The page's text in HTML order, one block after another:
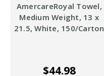
AmercareRoyal Towel,
Medium Weight, 13 x
21.5, White, 150/Carton
$44.98